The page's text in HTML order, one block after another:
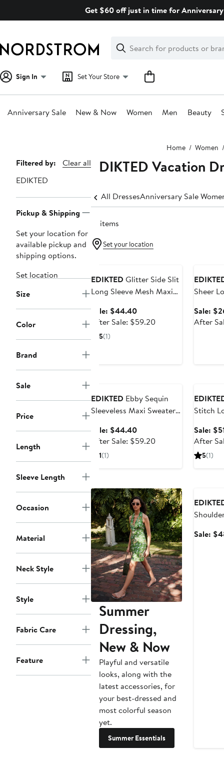
Get $60 off just in time for
Search
Clear
Clear
Search
Sign In Set Your Store
Anniversary Sale New & Now Women Men Beauty
Home Women
Page
Navigation
Filtered by:
Clear all
EDIKTED
Pickup & Shipping
Set your location for
available pickup and
shipping options.
Set location
Size
Color
Brand
Sale
Price
Length
Sleeve Length
Occasion
Material
Neck Style
Style
Fabric Care
Feature
EDIKTED Vacation
All DressesAnniversary Sale
21 items
Set your location
EDIKTED Glitter Side Slit
Long Sleeve Mesh Maxi
Sale: $44.40Sale
price
After Sale: $59.20After
5(1)
Sheer
Sale:
After
EDIKTED Ebby Sequin
Sleeveless Maxi Sweater
Sale: $44.40Sale
price
After Sale: $59.20After
1(1)
Stitch
Sale:
After
5(1)
Summer
Dressing,
New & Now
Playful and versatile
looks, along with the
latest accessories, for
your best-dressed and
most colorful season
yet.
Summer Essentials
Sale: